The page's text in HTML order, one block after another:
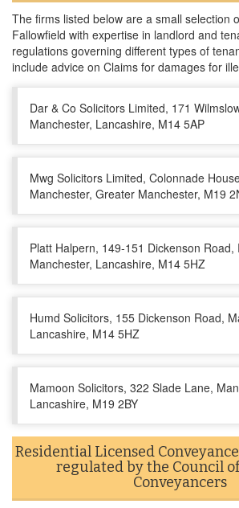
The firms listed below are a small selection
Fallowfield with expertise in landlord and
regulations governing different types of
include advice on Claims for damages for
Dar & Co Solicitors Limited, 171
Manchester, Lancashire, M14 5AP
Mwg Solicitors Limited, Colonnade
Manchester, Greater Manchester, M19
Platt Halpern, 149-151 Dickenson Road,
Manchester, Lancashire, M14 5HZ
Humd Solicitors, 155 Dickenson Road,
Lancashire, M14 5HZ
Mamoon Solicitors, 322 Slade Lane,
Lancashire, M19 2BY
Residential Licensed
regulated by the Council
Conveyancers